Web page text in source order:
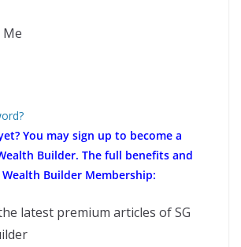
Me
You may sign up to become a
Builder. The full benefits and
Wealth Builder Membership:
latest premium articles of SG